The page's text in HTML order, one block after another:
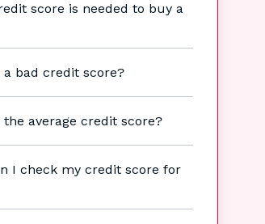
score is needed to buy a
a bad credit score?
the average credit score?
I check my credit score for